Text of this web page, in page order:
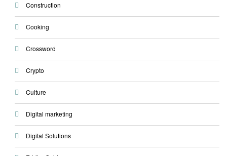
Construction
Cooking
Crossword
Crypto
Culture
Digital marketing
Digital Solutions